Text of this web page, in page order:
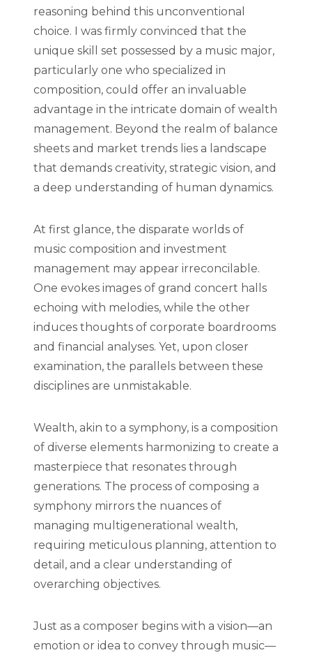
reasoning behind this unconventional
choice. I was firmly convinced that the
unique skill set possessed by a music major,
particularly one who specialized in
composition, could offer an invaluable
advantage in the intricate domain of wealth
management. Beyond the realm of balance
sheets and market trends lies a landscape
that demands creativity, strategic vision, and
a deep understanding of human dynamics.
At first glance, the disparate worlds of
music composition and investment
management may appear irreconcilable.
One evokes images of grand concert halls
echoing with melodies, while the other
induces thoughts of corporate boardrooms
and financial analyses. Yet, upon closer
examination, the parallels between these
disciplines are unmistakable.
Wealth, akin to a symphony, is a composition
of diverse elements harmonizing to create a
masterpiece that resonates through
generations. The process of composing a
symphony mirrors the nuances of
managing multigenerational wealth,
requiring meticulous planning, attention to
detail, and a clear understanding of
overarching objectives.
Just as a composer begins with a vision—an
emotion or idea to convey through music—